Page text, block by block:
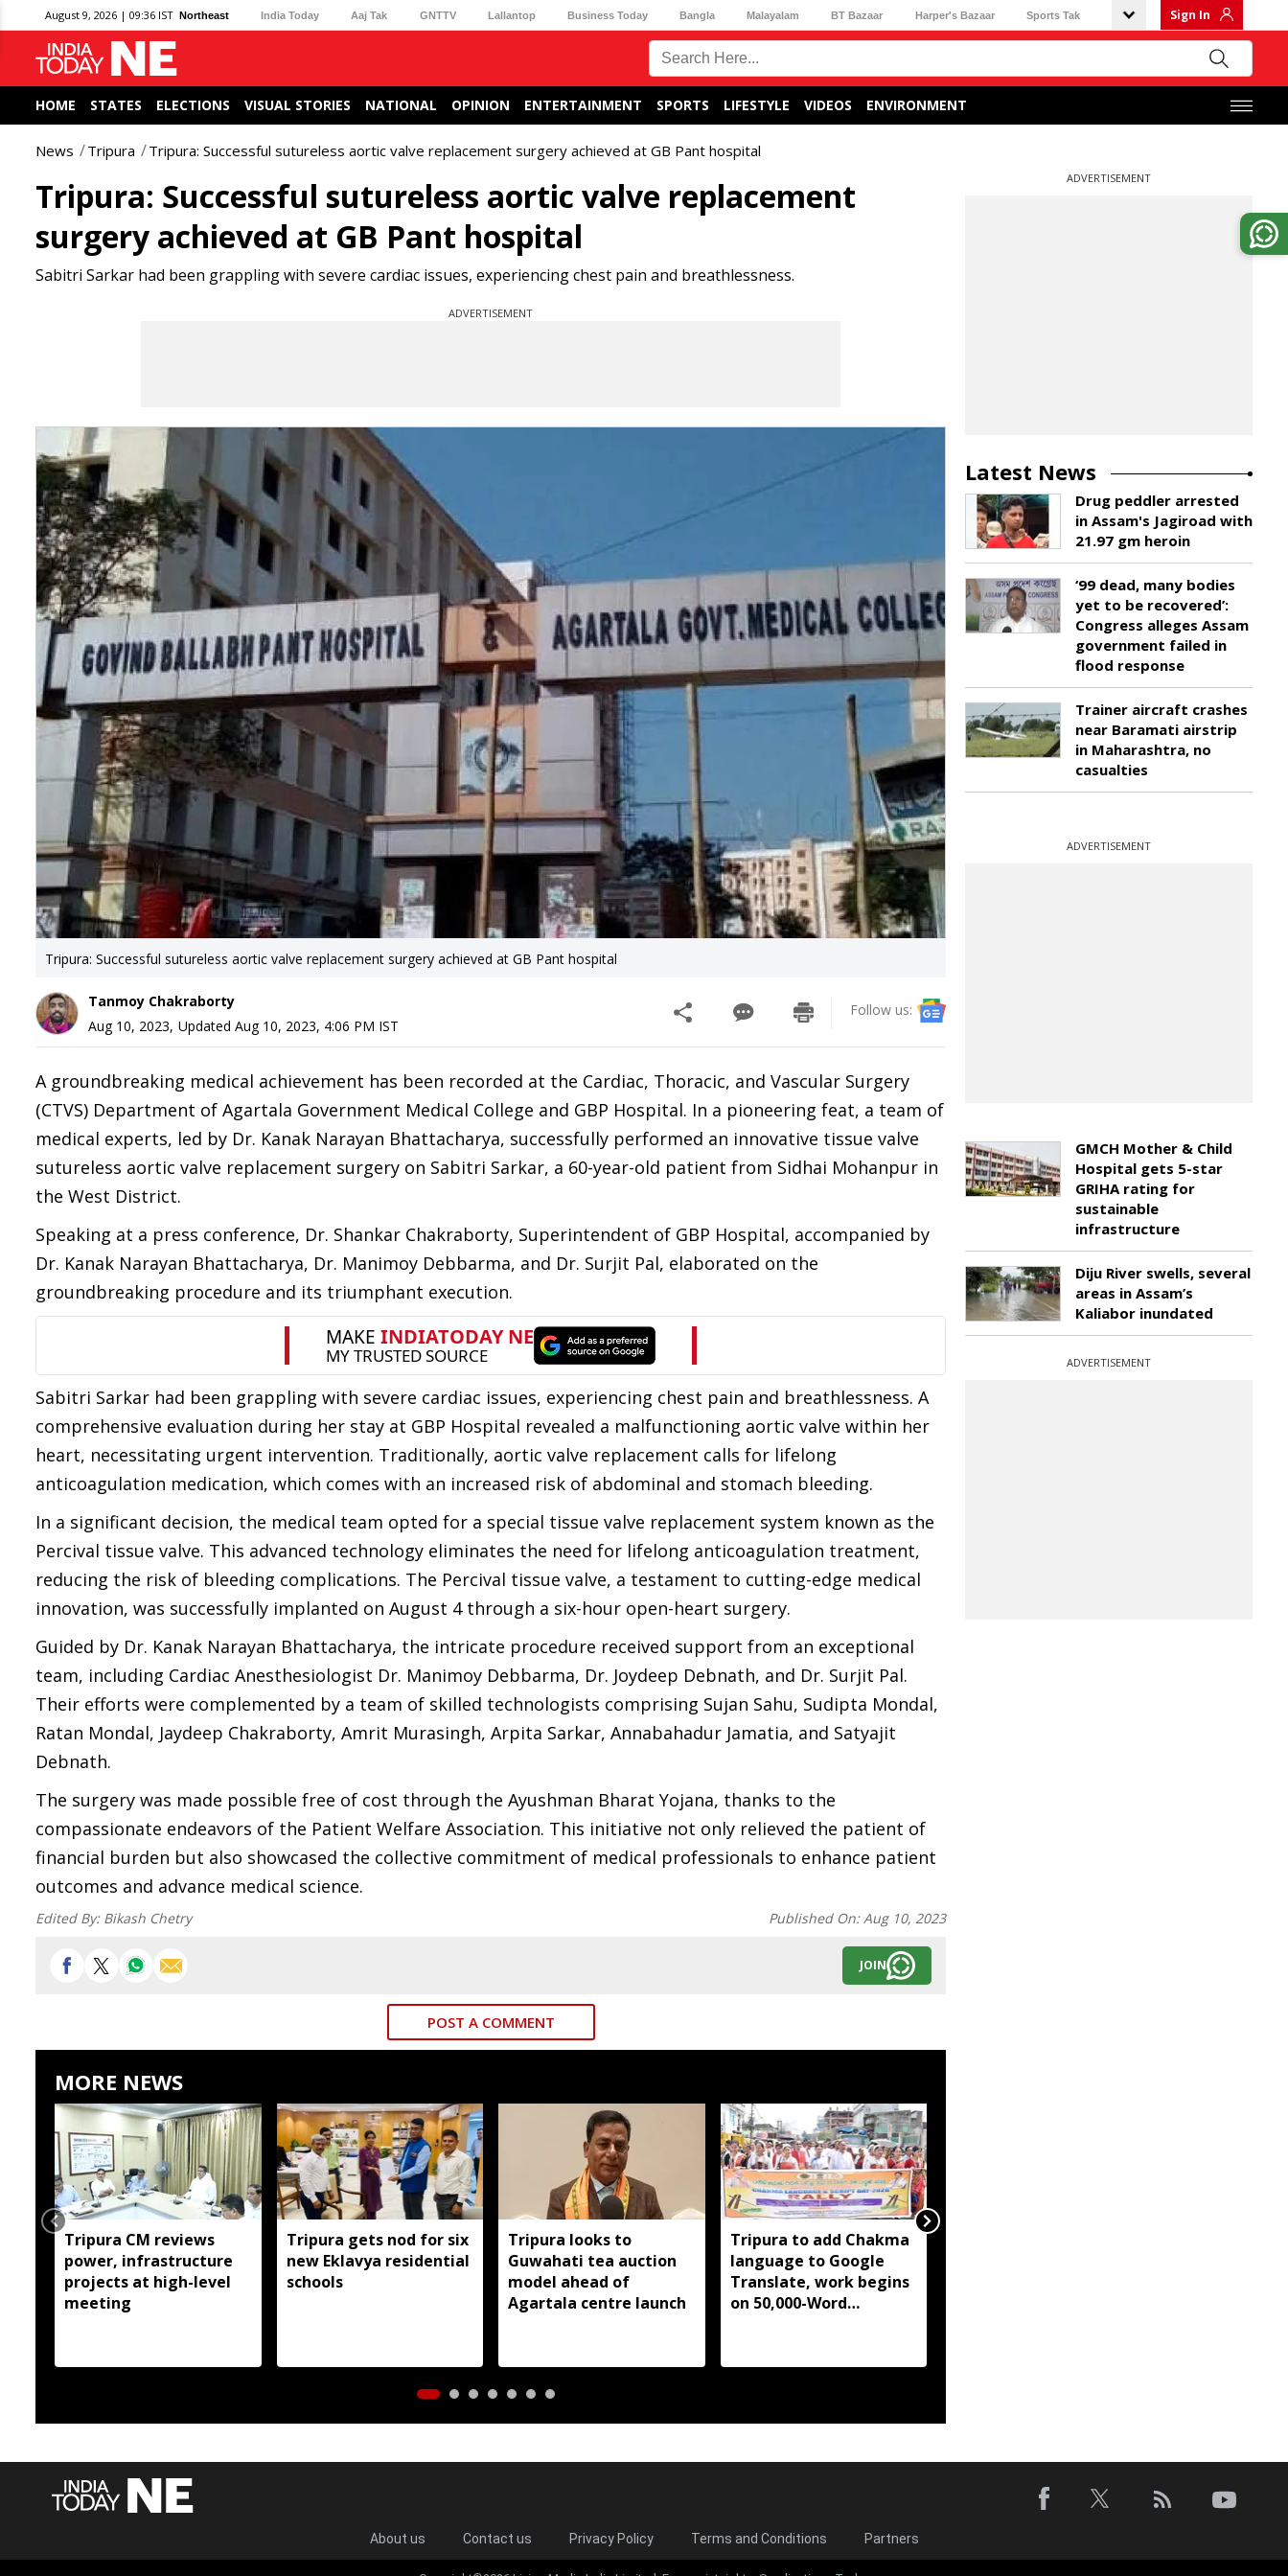
August 9, 2026 | 09:36 IST Northeast India Today Aaj Tak GNTTV Lallantop Business Today Bangla Malayalam BT Bazaar Harper's Bazaar Sports Tak Sign In
HOME STATES ELECTIONS VISUAL STORIES NATIONAL OPINION ENTERTAINMENT SPORTS LIFESTYLE VIDEOS ENVIRONMENT
News Tripura Tripura: Successful sutureless aortic valve replacement surgery achieved at GB Pant hospital
Tripura: Successful sutureless aortic valve replacement
surgery achieved at GB Pant hospital
Sabitri Sarkar had been grappling with severe cardiac issues, experiencing chest pain and breathlessness.
ADVERTISEMENT
Tripura: Successful sutureless aortic valve replacement surgery achieved at GB Pant hospital
Tanmoy Chakraborty
Aug 10, 2023, Updated Aug 10, 2023, 4:06 PM IST
Follow us:
A groundbreaking medical achievement has been recorded at the Cardiac, Thoracic, and Vascular Surgery
(CTVS) Department of Agartala Government Medical College and GBP Hospital. In a pioneering feat, a team of
medical experts, led by Dr. Kanak Narayan Bhattacharya, successfully performed an innovative tissue valve
sutureless aortic valve replacement surgery on Sabitri Sarkar, a 60-year-old patient from Sidhai Mohanpur in
the West District.
Speaking at a press conference, Dr. Shankar Chakraborty, Superintendent of GBP Hospital, accompanied by
Dr. Kanak Narayan Bhattacharya, Dr. Manimoy Debbarma, and Dr. Surjit Pal, elaborated on the
groundbreaking procedure and its triumphant execution.
Sabitri Sarkar had been grappling with severe cardiac issues, experiencing chest pain and breathlessness. A
comprehensive evaluation during her stay at GBP Hospital revealed a malfunctioning aortic valve within her
heart, necessitating urgent intervention. Traditionally, aortic valve replacement calls for lifelong
anticoagulation medication, which comes with an increased risk of abdominal and stomach bleeding.
In a significant decision, the medical team opted for a special tissue valve replacement system known as the
Percival tissue valve. This advanced technology eliminates the need for lifelong anticoagulation treatment,
reducing the risk of bleeding complications. The Percival tissue valve, a testament to cutting-edge medical
innovation, was successfully implanted on August 4 through a six-hour open-heart surgery.
Guided by Dr. Kanak Narayan Bhattacharya, the intricate procedure received support from an exceptional
team, including Cardiac Anesthesiologist Dr. Manimoy Debbarma, Dr. Joydeep Debnath, and Dr. Surjit Pal.
Their efforts were complemented by a team of skilled technologists comprising Sujan Sahu, Sudipta Mondal,
Ratan Mondal, Jaydeep Chakraborty, Amrit Murasingh, Arpita Sarkar, Annabahadur Jamatia, and Satyajit
Debnath.
The surgery was made possible free of cost through the Ayushman Bharat Yojana, thanks to the
compassionate endeavors of the Patient Welfare Association. This initiative not only relieved the patient of
financial burden but also showcased the collective commitment of medical professionals to enhance patient
outcomes and advance medical science.
Edited By: Bikash Chetry Published On:Aug 10, 2023
JOIN
POST A COMMENT
MORE NEWS
Tripura CM reviews
power, infrastructure
projects at high-level
meeting
Tripura gets nod for six
new Eklavya residential
schools
Tripura looks to
Guwahati tea auction
model ahead of
Agartala centre launch
Tripura to add Chakma
language to Google
Translate, work begins
on 50,000-Word
ADVERTISEMENT
Latest News
Drug peddler arrested
in Assam's Jagiroad with
21.97 gm heroin
‘99 dead, many bodies
yet to be recovered’:
Congress alleges Assam
government failed in
flood response
Trainer aircraft crashes
near Baramati airstrip
in Maharashtra, no
casualties
ADVERTISEMENT
GMCH Mother & Child
Hospital gets 5-star
GRIHA rating for
sustainable
infrastructure
Diju River swells, several
areas in Assam’s
Kaliabor inundated
ADVERTISEMENT
About us Contact us Privacy Policy Terms and Conditions Partners